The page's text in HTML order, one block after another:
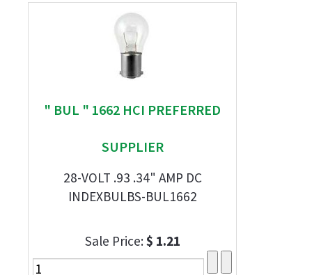
" BUL " 1662 HCI PREFERRED
SUPPLIER
28-VOLT .93 .34" AMP DC
INDEXBULBS-BUL1662
Sale Price:$ 1.21